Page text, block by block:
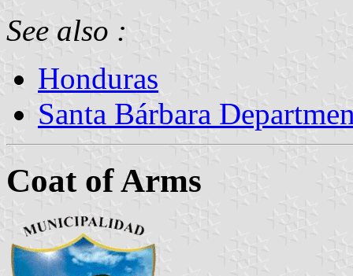
See also :
Honduras
Santa Bárbara
Coat of Arms